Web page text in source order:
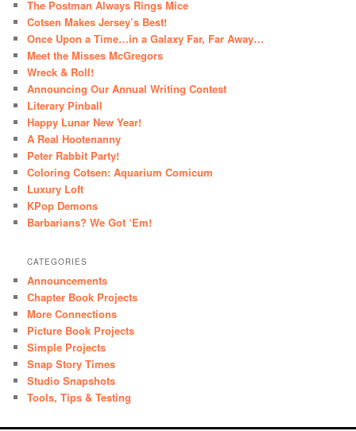
The Postman Always Rings Mice
Cotsen Makes Jersey’s Best!
Once Upon a Time…in a Galaxy Far, Far Away…
Meet the Misses McGregors
Wreck & Roll!
Announcing Our Annual Writing Contest
Literary Pinball
Happy Lunar New Year!
A Real Hootenanny
Peter Rabbit Party!
Coloring Cotsen: Aquarium Comicum
Luxury Loft
KPop Demons
Barbarians? We Got ‘Em!
CATEGORIES
Announcements
Chapter Book Projects
More Connections
Picture Book Projects
Simple Projects
Snap Story Times
Studio Snapshots
Tools, Tips & Testing